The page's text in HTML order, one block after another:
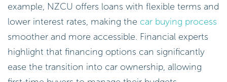
example, NZCU offers loans with flexible terms and
lower interest rates, making the car buying process
smoother and more accessible. Financial experts
highlight that financing options can significantly
ease the transition into car ownership, allowing